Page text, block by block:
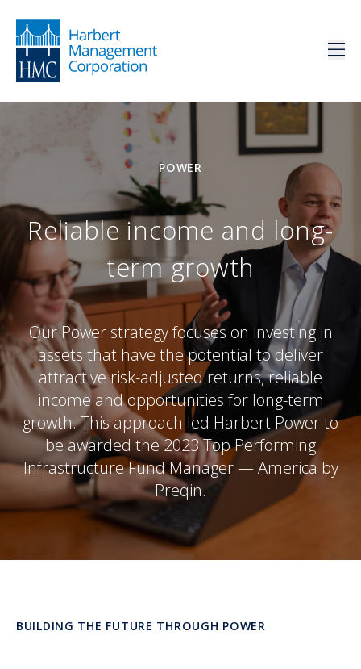
POWER
Reliable income and long-
term growth
Our Power strategy focuses on investing in
assets that have the potential to deliver
attractive risk-adjusted returns, reliable
income and opportunities for long-term
growth. This approach led Harbert Power to
be awarded the 2023 Top Performing
Infrastructure Fund Manager — America by
Preqin.
BUILDING THE FUTURE THROUGH POWER